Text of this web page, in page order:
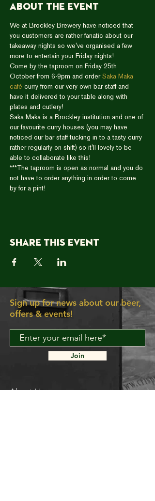
About the event
We at Brockley Brewery have noticed that
you customers are rather fanatic about our
takeaway nights so we've organised a few
more to entertain your Friday nights!
Come by the taproom on Friday 25th
October from 6-9pm and order Saka Maka
café curry from our very own bar staff and
have it delivered to your table along with
plates and cutlery!
Saka Maka is a Brockley institution and one of
our favourite curry houses (you may have
noticed our bar staff tucking in to a tasty curry
rather regularly on shift) so it'll lovely to be
able to collaborate like this!
***The taproom is open as normal and you do
not have to order anything in order to come
by for a pint!
Share this event
Sign up for news about our beer,
offers & events!
Join
About Us